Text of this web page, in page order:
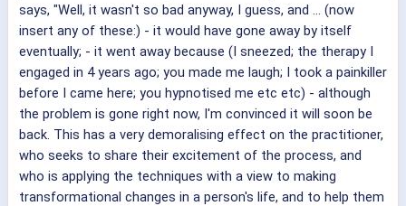
says, "Well, it wasn't so bad anyway, I guess, and ... (now
insert any of these:) - it would have gone away by itself
eventually; - it went away because (I sneezed; the therapy I
engaged in 4 years ago; you made me laugh; I took a painkiller
before I came here; you hypnotised me etc etc) - although
the problem is gone right now, I'm convinced it will soon be
back. This has a very demoralising effect on the practitioner,
who seeks to share their excitement of the process, and
who is applying the techniques with a view to making
transformational changes in a person's life, and to help them